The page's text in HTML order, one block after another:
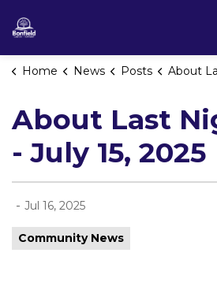
Home News Posts About Last Night -
About Last
- July 15, 2025
- Jul 16, 2025
Community News